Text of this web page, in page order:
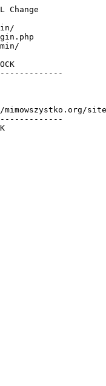
Change